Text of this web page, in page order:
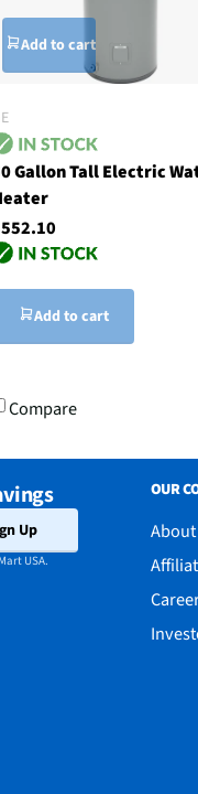
Add to cart
Gallon Tall Electric
Add to cart
Compare
Up
USA.
OUR